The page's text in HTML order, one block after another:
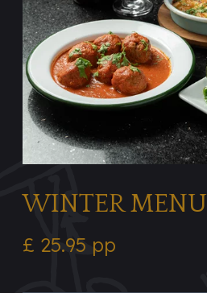
WINTER MENU
£ 25.95 pp